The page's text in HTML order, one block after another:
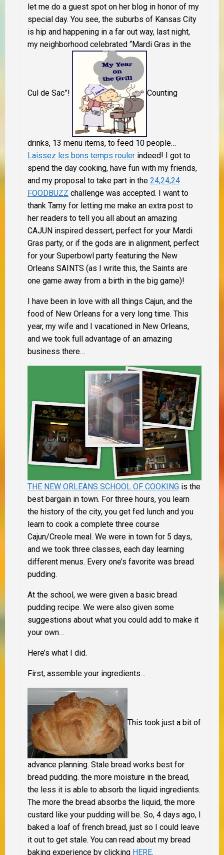
let me do a guest spot on her blog in honor of my
special day. You see, the suburbs of Kansas City
is hip and happening in a far out way, last night,
my neighborhood celebrated “Mardi Gras in the
Cul de Sac”! Counting
drinks, 13 menu items, to feed 10 people…
Laissez les bons temps rouler indeed! I got to
spend the day cooking, have fun with my friends,
and my proposal to take part in the 24,24,24
FOODBUZZ challenge was accepted. I want to
thank Tamy for letting me make an extra post to
her readers to tell you all about an amazing
CAJUN inspired dessert, perfect for your Mardi
Gras party, or if the gods are in alignment, perfect
for your Superbowl party featuring the New
Orleans SAINTS (as I write this, the Saints are
one game away from a birth in the big game)!
I have been in love with all things Cajun, and the
food of New Orleans for a very long time. This
year, my wife and I vacationed in New Orleans,
and we took full advantage of an amazing
business there…
THE NEW ORLEANS SCHOOL OF COOKING is the
best bargain in town. For three hours, you learn
the history of the city, you get fed lunch and you
learn to cook a complete three course
Cajun/Creole meal. We were in town for 5 days,
and we took three classes, each day learning
different menus. Every one’s favorite was bread
pudding.
At the school, we were given a basic bread
pudding recipe. We were also given some
suggestions about what you could add to make it
your own…
Here’s what I did.
First, assemble your ingredients…
This took just a bit of
advance planning. Stale bread works best for
bread pudding. the more moisture in the bread,
the less it is able to absorb the liquid ingredients.
The more the bread absorbs the liquid, the more
custard like your pudding will be. So, 4 days ago, I
baked a loaf of french bread, just so I could leave
it out to get stale. You can read about my bread
baking experience by clicking HERE.